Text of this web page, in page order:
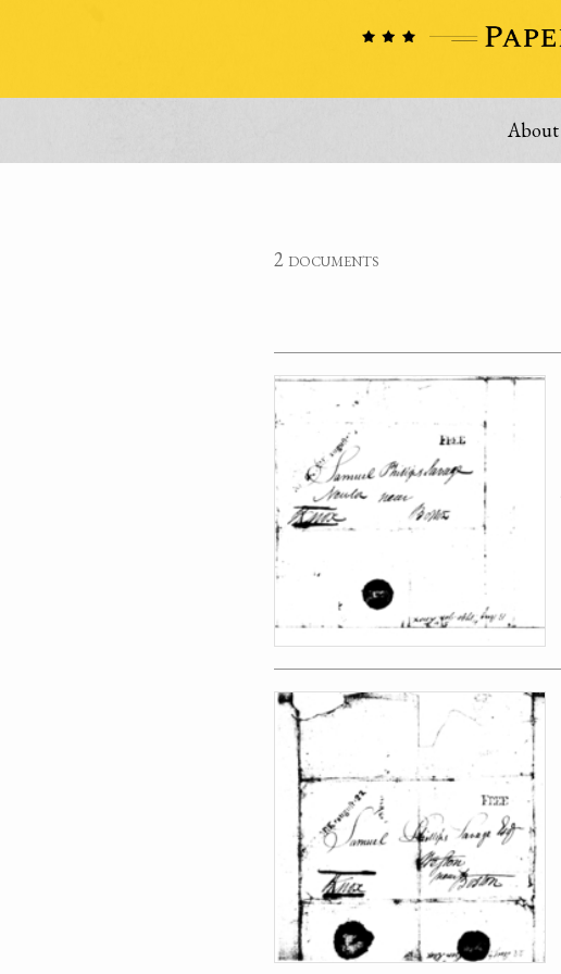
About
2 documents